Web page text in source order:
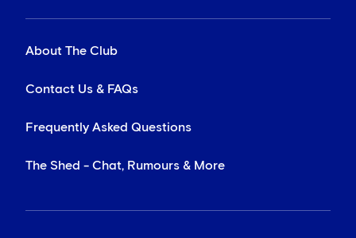
About The Club
Contact Us & FAQs
Frequently Asked Questions
The Shed - Chat, Rumours & More